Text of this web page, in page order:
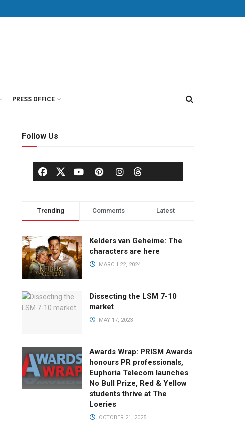
PRESS OFFICE
Follow Us
Trending Comments Latest
Kelders van Geheime: The
characters are here
MARCH 22, 2024
Dissecting the LSM 7-10
market
MAY 17, 2023
Awards Wrap: PRISM Awards
honours PR professionals,
Euphoria Telecom launches
No Bull Prize, Red & Yellow
students thrive at The
Loeries
OCTOBER 21, 2025